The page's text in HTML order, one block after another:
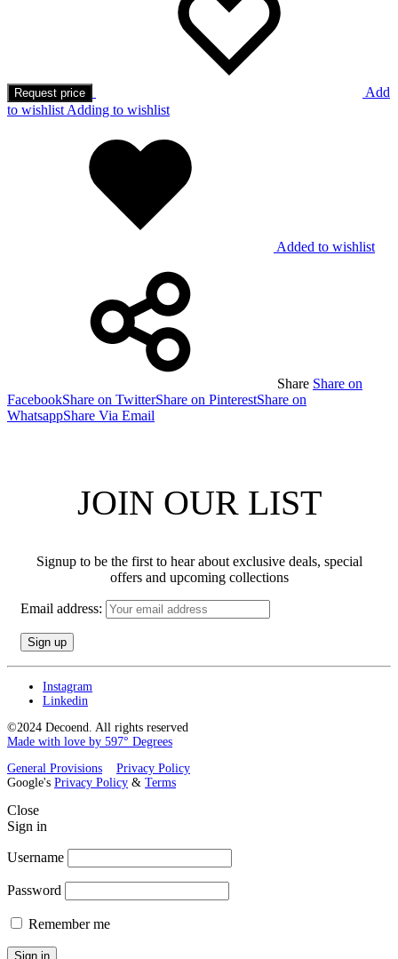
Request price
Add
to wishlist Adding to wishlist
Added to wishlist
Share Share on
FacebookShare on TwitterShare on PinterestShare on
WhatsappShare Via Email
JOIN OUR LIST
Signup to be the first to hear about exclusive deals, special
offers and upcoming collections
Email address:
Instagram
Linkedin
©2024 Decoend. All rights reserved
Made with love by 597° Degrees
General Provisions
Privacy Policy
Google's Privacy Policy & Terms
Close
Sign in
Username
Password
Remember me
Sign in